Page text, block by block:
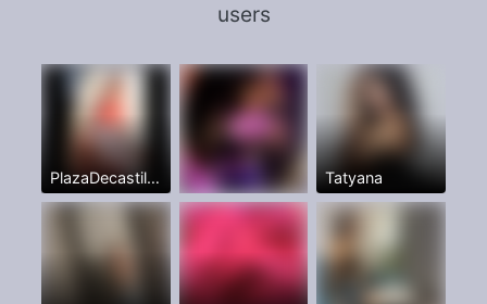
users
PlazaDecastillaAhora🥳 Tatyana